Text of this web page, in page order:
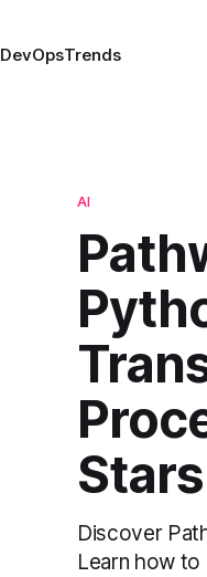
DevOpsTrends
AI
Stars
Discover
Learn how to